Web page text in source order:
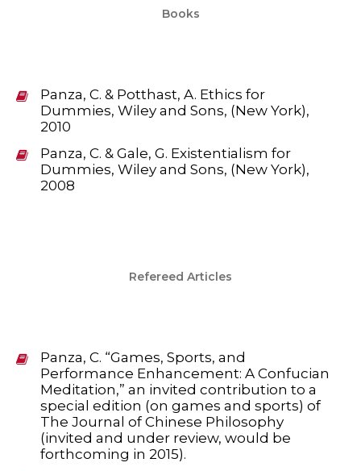
Books
Panza, C. & Potthast, A. Ethics for
Dummies, Wiley and Sons, (New York),
2010
Panza, C. & Gale, G. Existentialism for
Dummies, Wiley and Sons, (New York),
2008
Refereed Articles
Panza, C. “Games, Sports, and
Performance Enhancement: A Confucian
Meditation,” an invited contribution to a
special edition (on games and sports) of
The Journal of Chinese Philosophy
(invited and under review, would be
forthcoming in 2015).